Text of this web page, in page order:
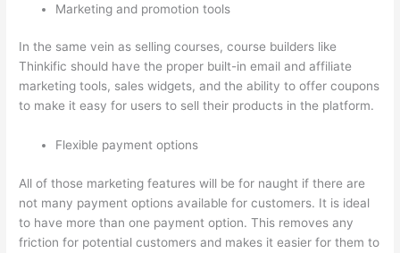
Marketing and promotion tools
In the same vein as selling courses, course builders like
Thinkific should have the proper built-in email and affiliate
marketing tools, sales widgets, and the ability to offer coupons
to make it easy for users to sell their products in the platform.
Flexible payment options
All of those marketing features will be for naught if there are
not many payment options available for customers. It is ideal
to have more than one payment option. This removes any
friction for potential customers and makes it easier for them to